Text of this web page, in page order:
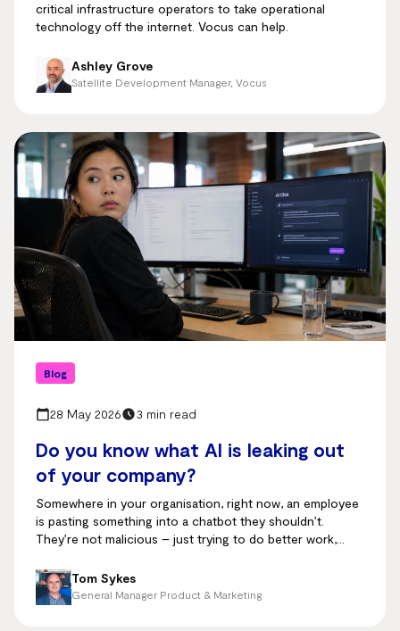
critical infrastructure operators to take operational
technology off the internet. Vocus can help.
Ashley Grove
Satellite Development Manager, Vocus
Do you know what AI is leaking out
of your company?
Blog
28 May 2026 3 min read
Somewhere in your organisation, right now, an employee
is pasting something into a chatbot they shouldn’t.
They’re not malicious – just trying to do better work,
Tom Sykes
General Manager Product & Marketing